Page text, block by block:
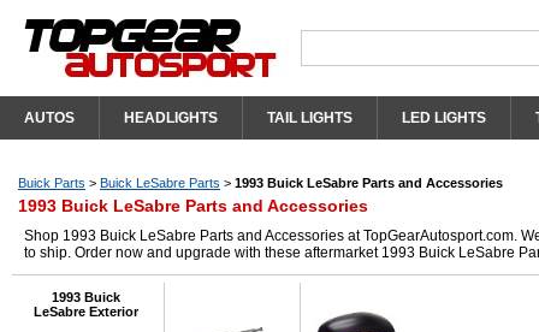
AUTOS HEADLIGHTS TAIL LIGHTS LED LIGHTS
Buick Parts > Buick LeSabre Parts > 1993 Buick LeSabre Parts and Accessories
1993 Buick LeSabre Parts and Accessories
Shop 1993 Buick LeSabre Parts and Accessories at TopGearAutosport.com.
to ship. Order now and upgrade with these aftermarket 1993 Buick LeSabre
1993 Buick
LeSabre Exterior